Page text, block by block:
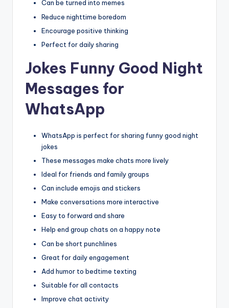
Can be turned into memes
Reduce nighttime boredom
Encourage positive thinking
Perfect for daily sharing
Jokes Funny Good Night
Messages for
WhatsApp
WhatsApp is perfect for sharing funny good night
jokes
These messages make chats more lively
Ideal for friends and family groups
Can include emojis and stickers
Make conversations more interactive
Easy to forward and share
Help end group chats on a happy note
Can be short punchlines
Great for daily engagement
Add humor to bedtime texting
Suitable for all contacts
Improve chat activity